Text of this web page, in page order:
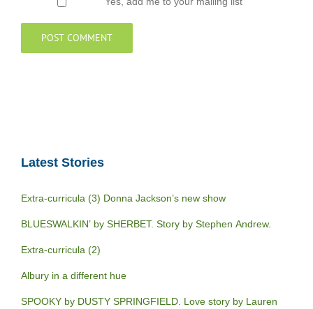
Latest Stories
Extra-curricula (3) Donna Jackson’s new show
BLUESWALKIN’ by SHERBET. Story by Stephen Andrew.
Extra-curricula (2)
Albury in a different hue
SPOOKY by DUSTY SPRINGFIELD. Love story by Lauren